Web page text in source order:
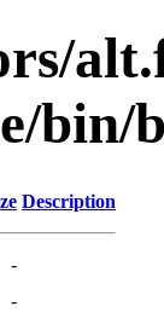
bin/
Description
-
-